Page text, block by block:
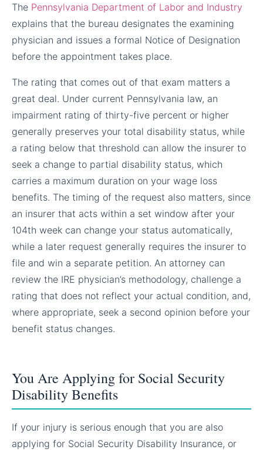
The Pennsylvania Department of Labor and Industry
explains that the bureau designates the examining
physician and issues a formal Notice of Designation
before the appointment takes place.
The rating that comes out of that exam matters a
great deal. Under current Pennsylvania law, an
impairment rating of thirty-five percent or higher
generally preserves your total disability status, while
a rating below that threshold can allow the insurer to
seek a change to partial disability status, which
carries a maximum duration on your wage loss
benefits. The timing of the request also matters, since
an insurer that acts within a set window after your
104th week can change your status automatically,
while a later request generally requires the insurer to
file and win a separate petition. An attorney can
review the IRE physician’s methodology, challenge a
rating that does not reflect your actual condition, and,
where appropriate, seek a second opinion before your
benefit status changes.
You Are Applying for Social Security
Disability Benefits
If your injury is serious enough that you are also
applying for Social Security Disability Insurance, or